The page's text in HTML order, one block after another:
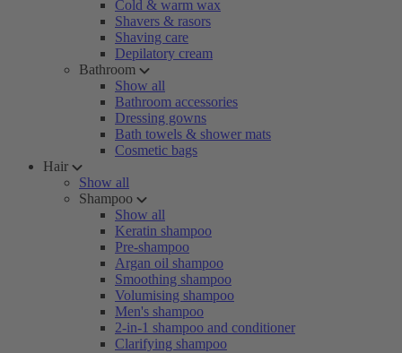
Cold & warm wax
Shavers & rasors
Shaving care
Depilatory cream
Bathroom
Show all
Bathroom accessories
Dressing gowns
Bath towels & shower mats
Cosmetic bags
Hair
Show all
Shampoo
Show all
Keratin shampoo
Pre-shampoo
Argan oil shampoo
Smoothing shampoo
Volumising shampoo
Men's shampoo
2-in-1 shampoo and conditioner
Clarifying shampoo